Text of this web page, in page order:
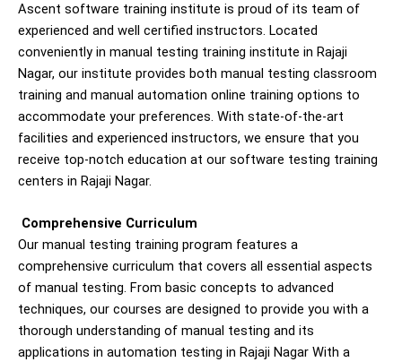
Ascent software training institute is proud of its team of
experienced and well certified instructors. Located
conveniently in manual testing training institute in Rajaji
Nagar, our institute provides both manual testing classroom
training and manual automation online training options to
accommodate your preferences. With state-of-the-art
facilities and experienced instructors, we ensure that you
receive top-notch education at our software testing training
centers in Rajaji Nagar.
Comprehensive Curriculum
Our manual testing training program features a
comprehensive curriculum that covers all essential aspects
of manual testing. From basic concepts to advanced
techniques, our courses are designed to provide you with a
thorough understanding of manual testing and its
applications in automation testing in Rajaji Nagar With a